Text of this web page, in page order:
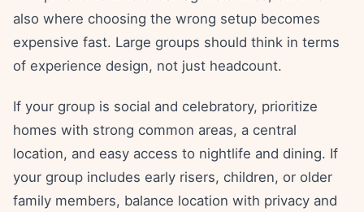
also where choosing the wrong setup becomes
expensive fast. Large groups should think in terms
of experience design, not just headcount.
If your group is social and celebratory, prioritize
homes with strong common areas, a central
location, and easy access to nightlife and dining. If
your group includes early risers, children, or older
family members, balance location with privacy and